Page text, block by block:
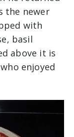
the newer
with
basil
above it is
enjoyed